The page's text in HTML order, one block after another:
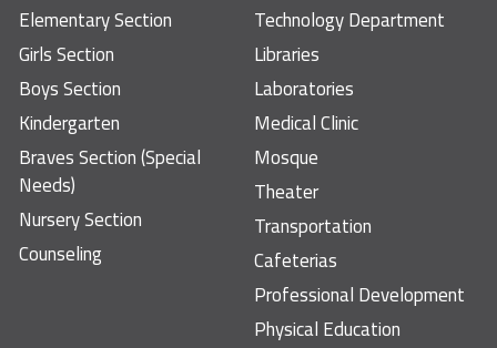
Elementary Section
Girls Section
Boys Section
Kindergarten
Braves Section (Special
Needs)
Nursery Section
Counseling
Technology Department
Libraries
Laboratories
Medical Clinic
Mosque
Theater
Transportation
Cafeterias
Professional Development
Physical Education